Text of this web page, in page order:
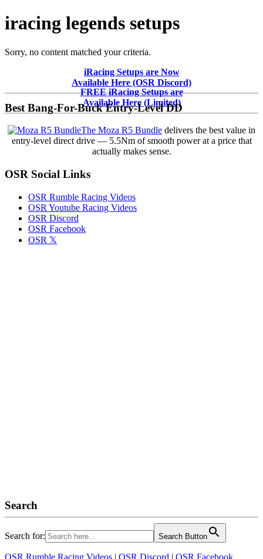
iracing legends setups
Sorry, no content matched your criteria.
Sidebar
iRacing Setups are Now
Available Here (OSR Discord)
FREE iRacing Setups are
Available Here (Limited)
Best Bang-For-Buck Entry-Level DD
The Moza R5 Bundle delivers the best value in
entry-level direct drive — 5.5Nm of smooth power at a price that
actually makes sense.
OSR Social Links
OSR Rumble Racing Videos
OSR Youtube Racing Videos
OSR Discord
OSR Facebook
OSR 𝕏
Search
Search for: Search Button